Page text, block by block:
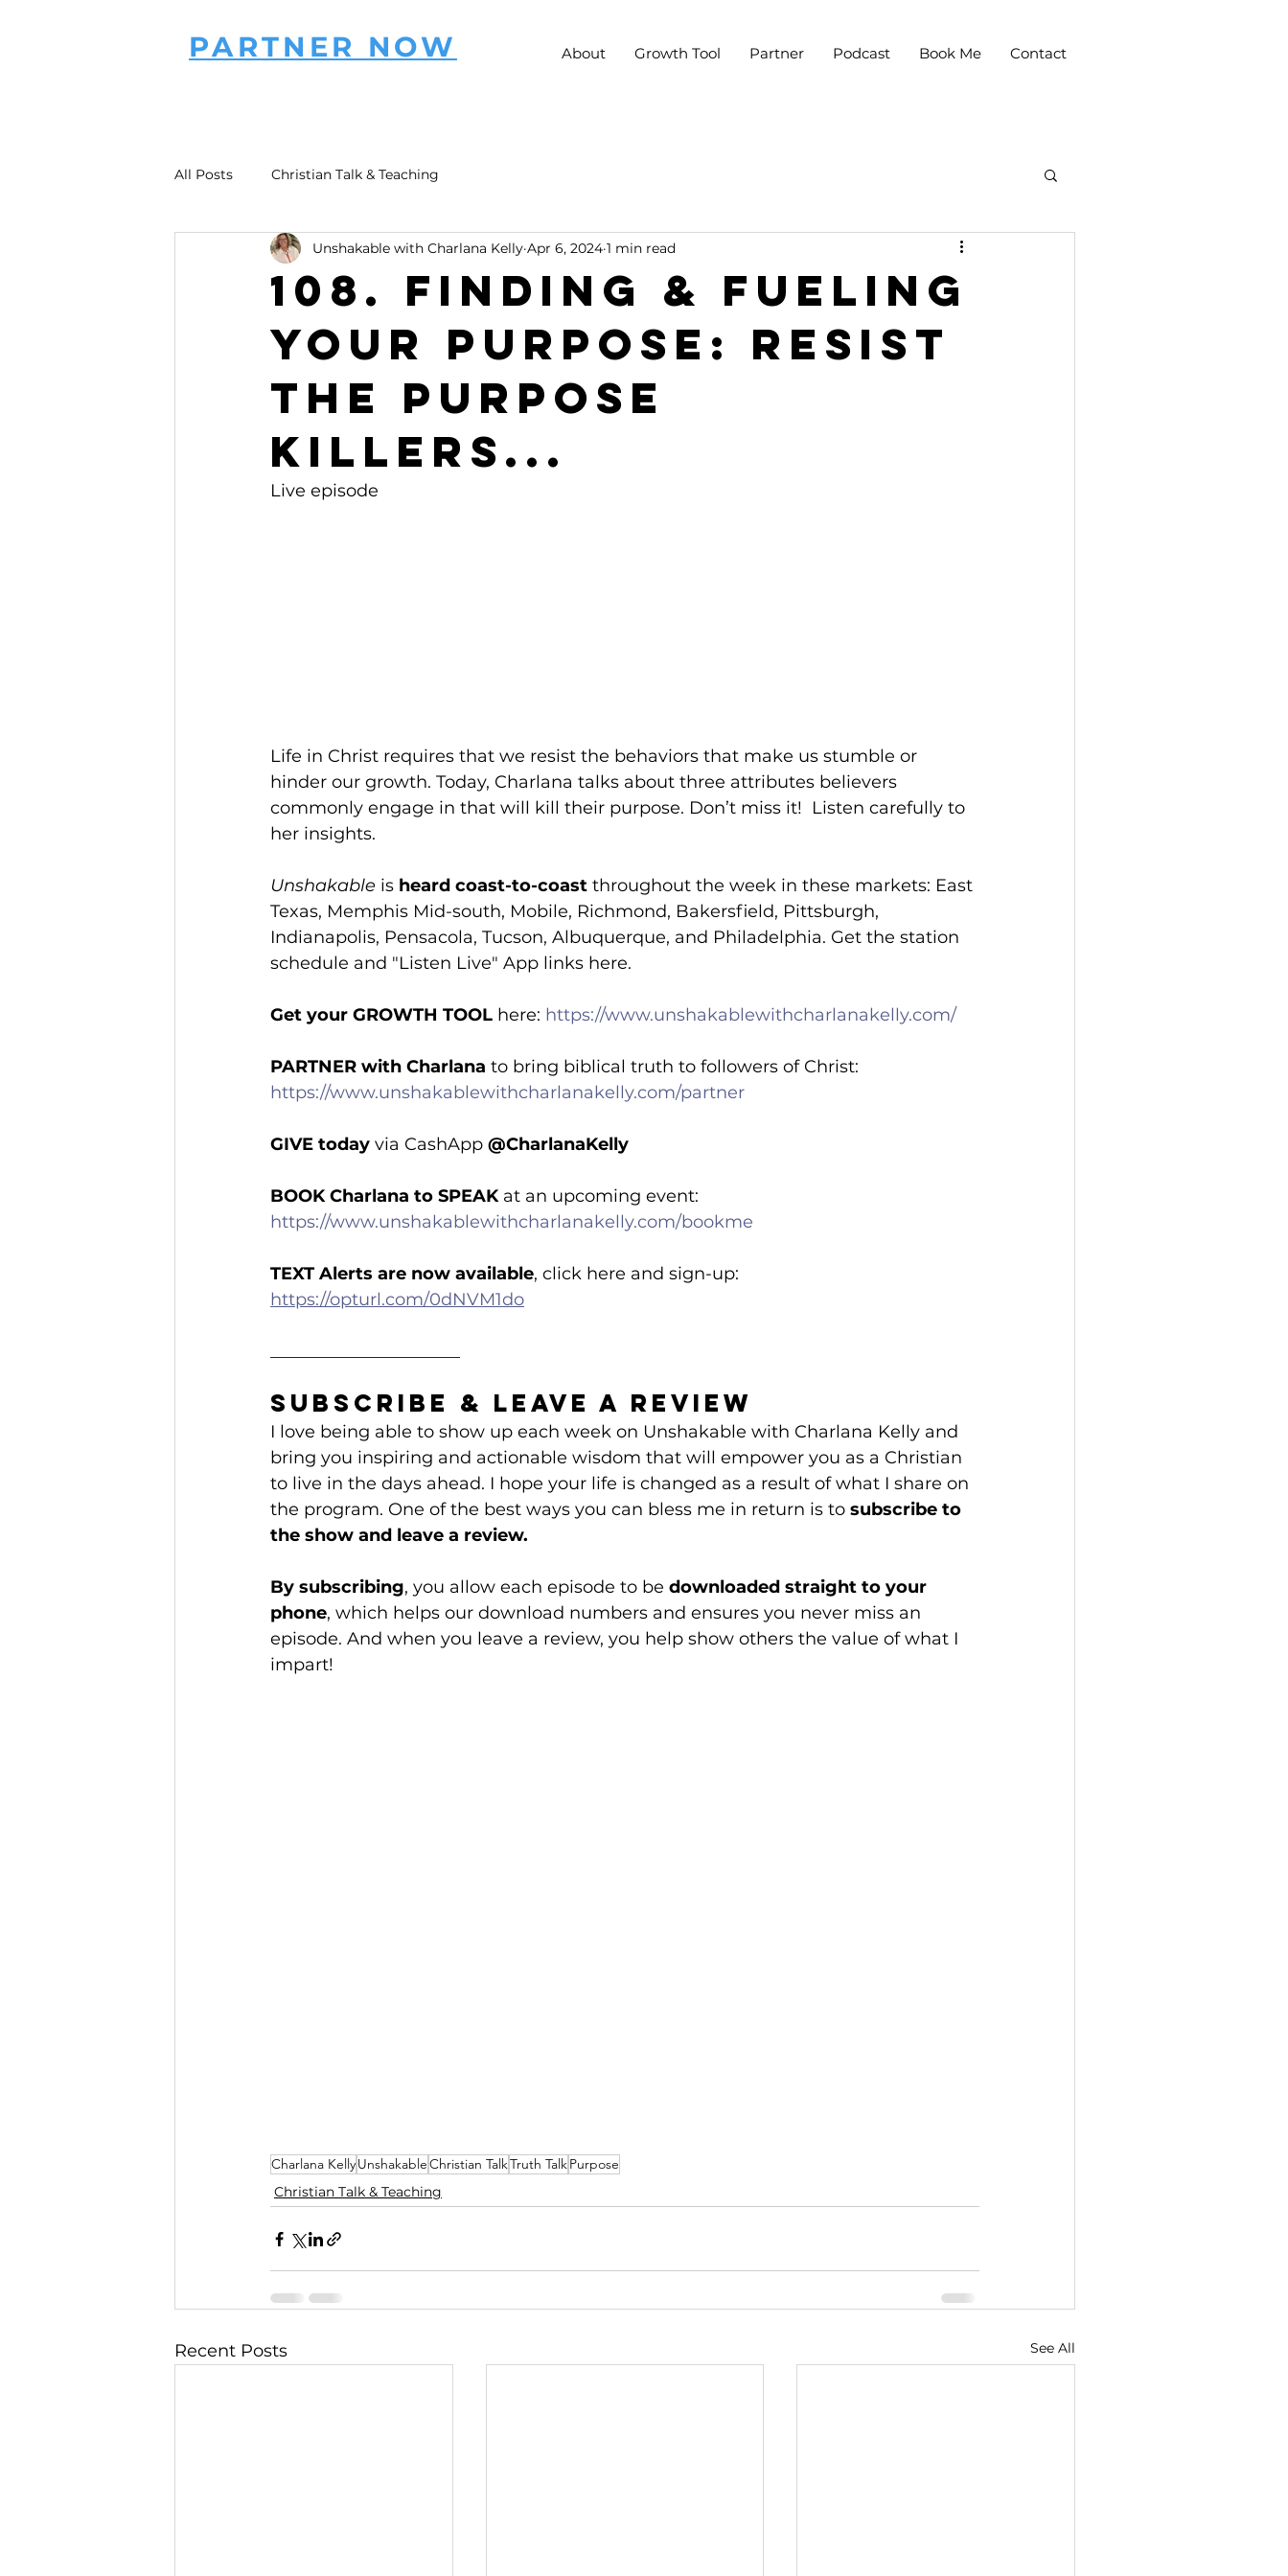
PARTNER NOW About Growth Tool Partner Podcast Book Me Contact
All Posts Christian Talk & Teaching
108. Finding & Fueling
Your Purpose: Resist
the Purpose
Killers...
Unshakable with Charlana Kelly Apr 6, 2024 1 min read
Live episode
Life in Christ requires that we resist the behaviors that make us stumble or
hinder our growth. Today, Charlana talks about three attributes believers
commonly engage in that will kill their purpose. Don’t miss it!  Listen carefully to
her insights.
Unshakable is heard coast-to-coast throughout the week in these markets: East
Texas, Memphis Mid-south, Mobile, Richmond, Bakersfield, Pittsburgh,
Indianapolis, Pensacola, Tucson, Albuquerque, and Philadelphia. Get the station
schedule and "Listen Live" App links here.
Get your GROWTH TOOL here: https://www.unshakablewithcharlanakelly.com/
PARTNER with Charlana to bring biblical truth to followers of Christ:
https://www.unshakablewithcharlanakelly.com/partner
GIVE today via CashApp @CharlanaKelly
BOOK Charlana to SPEAK at an upcoming event:
https://www.unshakablewithcharlanakelly.com/bookme
TEXT Alerts are now available, click here and sign-up:
https://opturl.com/0dNVM1do
Subscribe & Leave a Review
I love being able to show up each week on Unshakable with Charlana Kelly and
bring you inspiring and actionable wisdom that will empower you as a Christian
to live in the days ahead. I hope your life is changed as a result of what I share on
the program. One of the best ways you can bless me in return is to subscribe to
the show and leave a review.
By subscribing, you allow each episode to be downloaded straight to your
phone, which helps our download numbers and ensures you never miss an
episode. And when you leave a review, you help show others the value of what I
impart!
Charlana KellyUnshakableChristian TalkTruth TalkPurpose
Christian Talk & Teaching
Recent Posts See All